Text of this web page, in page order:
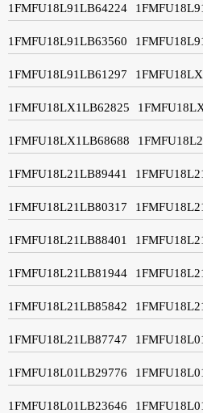
1FMFU18L91LB64224
1FMFU18L91LB63560
1FMFU18L91LB61297
1FMFU18LX1LB62825
1FMFU18LX1LB68688
1FMFU18L21LB89441
1FMFU18L21LB80317
1FMFU18L21LB88401
1FMFU18L21LB81944
1FMFU18L21LB85842
1FMFU18L21LB87747
1FMFU18L01LB29776
1FMFU18L01LB23646